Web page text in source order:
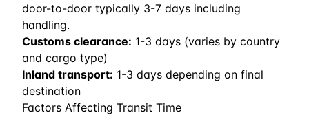
door-to-door typically 3-7 days including
handling.
Customs clearance: 1-3 days (varies by country
and cargo type)
Inland transport: 1-3 days depending on final
destination
Factors Affecting Transit Time